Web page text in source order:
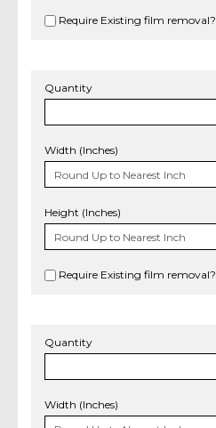
Require Existing film removal?
Quantity
Width (Inches)
Height (Inches)
Require Existing film removal?
Quantity
Width (Inches)